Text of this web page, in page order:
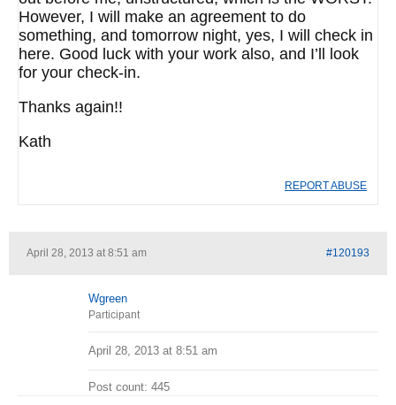
However, I will make an agreement to do
something, and tomorrow night, yes, I will check in
here. Good luck with your work also, and I’ll look
for your check-in.
Thanks again!!
Kath
REPORT ABUSE
April 28, 2013 at 8:51 am #120193
Wgreen
Participant
April 28, 2013 at 8:51 am
Post count: 445